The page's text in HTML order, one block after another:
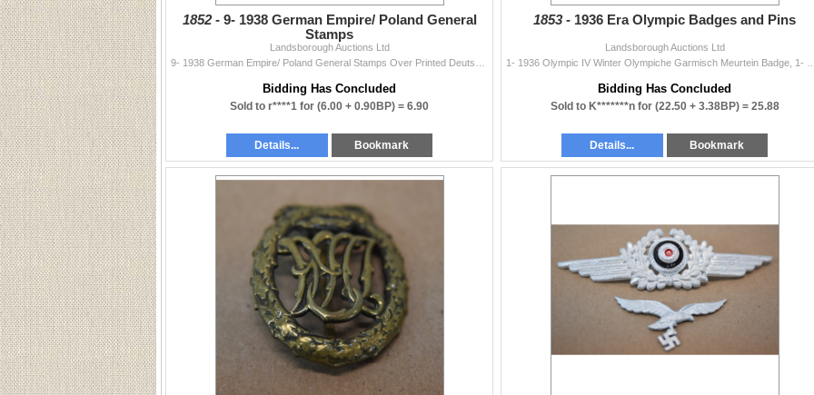
1852 - 9- 1938 German Empire/ Poland General
Stamps
Landsborough Auctions Ltd
Bidding Has Concluded
Sold to r****1 for (6.00 + 0.90BP) = 6.90
Details... Bookmark
1853 - 1936 Era Olympic Badges and Pins
Landsborough Auctions Ltd
Bidding Has Concluded
Sold to K*******n for (22.50 + 3.38BP) = 25.88
Details... Bookmark